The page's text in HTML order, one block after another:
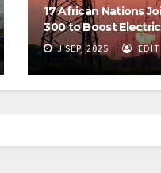
17 African Nations
300 to Boost
J SEP, 2025